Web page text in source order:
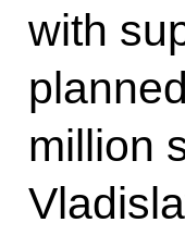
with
million